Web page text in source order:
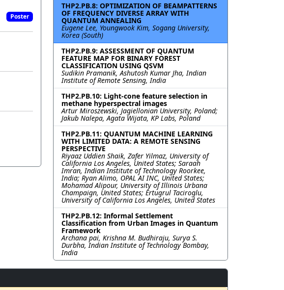
Poster
THP2.PB.8: OPTIMIZATION OF BEAMPATTERNS
OF FREQUENCY DIVERSE ARRAY WITH
QUANTUM ANNEALING
Eugene Lee, Youngwook Kim, Sogang University,
Korea (South)
THP2.PB.9: ASSESSMENT OF QUANTUM
FEATURE MAP FOR BINARY FOREST
CLASSIFICATION USING QSVM
Sudikin Pramanik, Ashutosh Kumar Jha, Indian
Institute of Remote Sensing, India
THP2.PB.10: Light-cone feature selection in
methane hyperspectral images
Artur Miroszewski, Jagiellonian University, Poland;
Jakub Nalepa, Agata Wijata, KP Labs, Poland
THP2.PB.11: QUANTUM MACHINE LEARNING
WITH LIMITED DATA: A REMOTE SENSING
PERSPECTIVE
Riyaaz Uddien Shaik, Zafer Yilmaz, University of
California Los Angeles, United States; Saraah
Imran, Indian Institute of Technology Roorkee,
India; Ryan Alimo, OPAL AI INC, United States;
Mohamad Alipour, University of Illinois Urbana
Champaign, United States; Ertugrul Taciroglu,
University of California Los Angeles, United States
THP2.PB.12: Informal Settlement
Classification from Urban Images in Quantum
Framework
Archana pai, Krishna M. Budhiraju, Surya S.
Durbha, Indian Institute of Technology Bombay,
India